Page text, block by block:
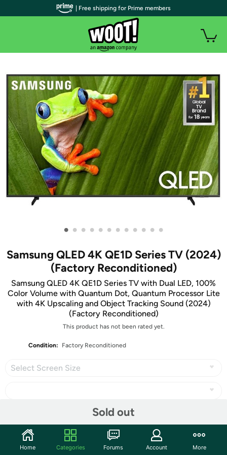
• • • • • • • • • • • •
Samsung QLED 4K QE1D Series TV (2024)
(Factory Reconditioned)
Samsung QLED 4K QE1D Series TV with Dual LED, 100%
Color Volume with Quantum Dot, Quantum Processor Lite
with 4K Upscaling and Object Tracking Sound (2024)
(Factory Reconditioned)
This product has not been rated yet.
Condition: Factory Reconditioned
Select Screen Size
Sold out
| Free shipping for Prime members
Home Categories Forums Account More